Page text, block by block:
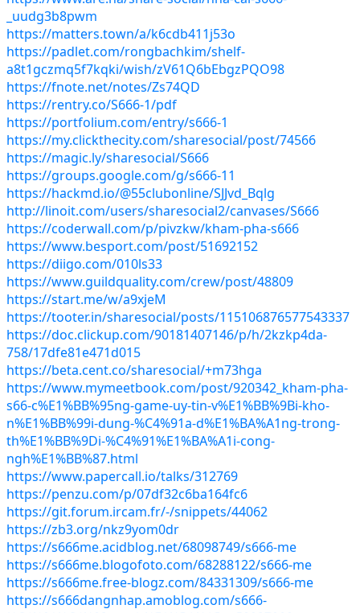
_uudg3b8pwm
https://matters.town/a/k6cdb411j53o
https://padlet.com/rongbachkim/shelf-
a8t1gczmq5f7kqki/wish/zV61Q6bEbgzPQO98
https://fnote.net/notes/Zs74QD
https://rentry.co/S666-1/pdf
https://portfolium.com/entry/s666-1
https://my.clickthecity.com/sharesocial/post/74566
https://magic.ly/sharesocial/S666
https://groups.google.com/g/s666-11
https://hackmd.io/@55clubonline/SJJvd_Bqlg
http://linoit.com/users/sharesocial2/canvases/S666
https://coderwall.com/p/pivzkw/kham-pha-s666
https://www.besport.com/post/51692152
https://diigo.com/010ls33
https://www.guildquality.com/crew/post/48809
https://start.me/w/a9xjeM
https://tooter.in/sharesocial/posts/115106876577543337
https://doc.clickup.com/90181407146/p/h/2kzkp4da-
758/17dfe81e471d015
https://beta.cent.co/sharesocial/+m73hga
https://www.mymeetbook.com/post/920342_kham-pha-
s66-c%E1%BB%95ng-game-uy-tin-v%E1%BB%9Bi-kho-
n%E1%BB%99i-dung-%C4%91a-d%E1%BA%A1ng-trong-
th%E1%BB%9Di-%C4%91%E1%BA%A1i-cong-
ngh%E1%BB%87.html
https://www.papercall.io/talks/312769
https://penzu.com/p/07df32c6ba164fc6
https://git.forum.ircam.fr/-/snippets/44062
https://zb3.org/nkz9yom0dr
https://s666me.acidblog.net/68098749/s666-me
https://s666me.blogofoto.com/68288122/s666-me
https://s666me.free-blogz.com/84331309/s666-me
https://s666dangnhap.amoblog.com/s666-